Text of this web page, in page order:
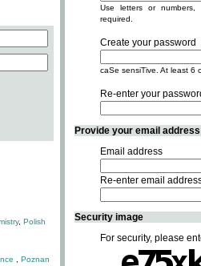
, Polish
Poznan
Use letters or
required.
Create your password
caSe sensiTive. At least 6
Re-enter your
Provide your email
Email address
Re-enter email
Security image
For security, please